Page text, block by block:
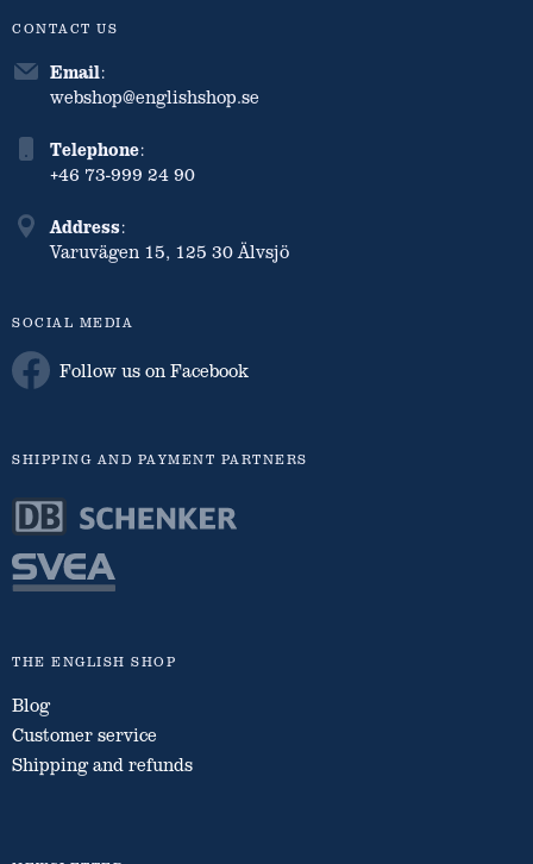
CONTACT US
Email:
webshop@englishshop.se
Telephone:
+46 73-999 24 90
Address:
Varuvägen 15, 125 30 Älvsjö
SOCIAL MEDIA
Follow us on Facebook
SHIPPING AND PAYMENT PARTNERS
THE ENGLISH SHOP
Blog
Customer service
Shipping and refunds